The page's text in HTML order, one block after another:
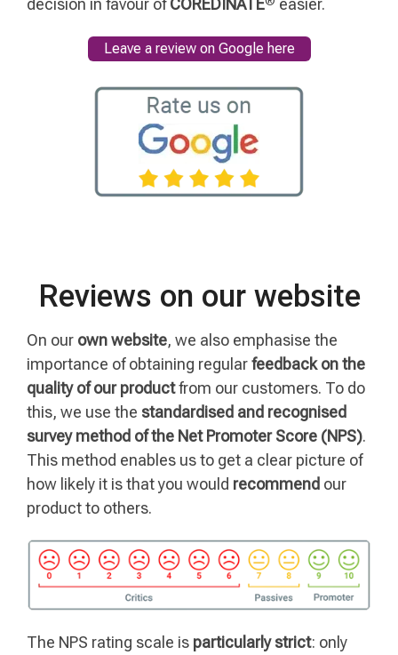
decision in favour ofCOREDINATE easier.
Leave a review on Google here
Reviews on our website
On our own website, we also emphasise the
importance of obtaining regularfeedback on the
quality of our productfrom our customers. To do
this, we use the standardised and recognised
survey method of the Net Promoter Score (NPS).
This method enables us to get a clear picture of
how likely it is that you would recommend our
product to others.
The NPS rating scale is particularly strict: only